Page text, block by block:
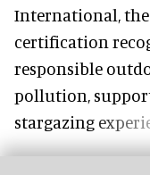
International, the
certification
responsible
pollution,
stargazing